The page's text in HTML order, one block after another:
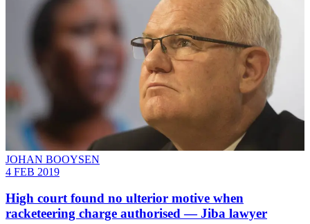
JOHAN BOOYSEN
4 FEB 2019
High court found no ulterior motive when
racketeering charge authorised — Jiba lawyer